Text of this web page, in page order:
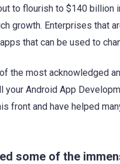
to flourish to $140 billion
growth. Enterprises that
that can be used to
the most acknowledged
your Android App
front and have helped
some of the